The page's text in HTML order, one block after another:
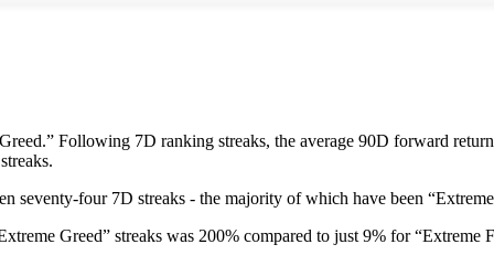
Following 7D ranking streaks, the average 90D forward
seventy-four 7D streaks - the majority of which have been
Greed” streaks was 200% compared to just 9% for “Extreme